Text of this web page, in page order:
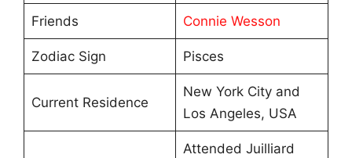
Friends Connie Wesson
Zodiac Sign Pisces
Current Residence
New York City and
Los Angeles, USA
Attended Juilliard